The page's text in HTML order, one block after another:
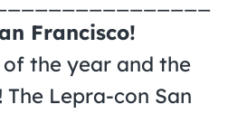
Francisco!
the year and the
! The Lepra-con San